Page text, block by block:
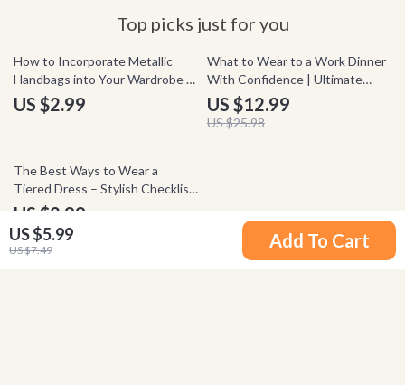
US $5.99
US $7.49 Add To Cart
Top picks just for you
How to Incorporate Metallic
Handbags into Your Wardrobe –
Metallic Handbags Styling
Checklist, Fashion Guide, Outfit
US $2.99
50% off
What to Wear to a Work Dinner
With Confidence | Ultimate
Guide on how to style outfits
for work dinner | Professional
Outfit Planner eBook
US $12.99
US $25.98
50% off
The Best Ways to Wear a
Tiered Dress – Stylish Checklist
Guide | How to Style a Tiered
Dress for Every Occasion, Outfit
Ideas & Fashion Tips
US $2.99
US $5.98